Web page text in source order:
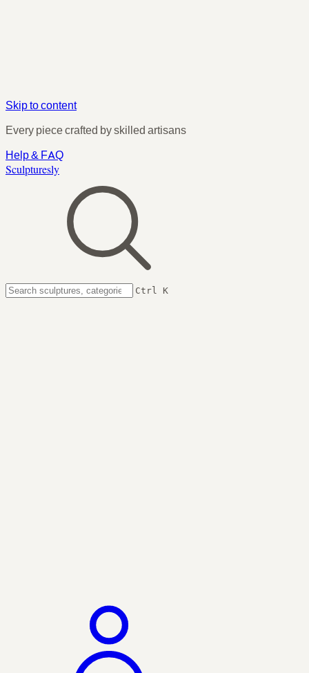
Skip to content
Every piece crafted by skilled artisans
Help & FAQ
Sculpturesly
Ctrl K